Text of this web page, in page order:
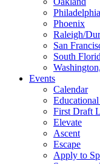
Philadelphia
Phoenix
Raleigh/
San
South
Events
Calendar
First Draft
Elevate
Ascent
Escape
Apply to